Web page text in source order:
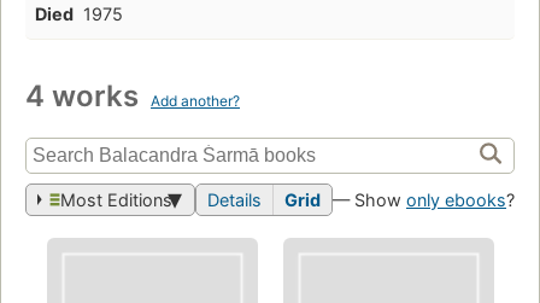
Died 1975
4 works Add another?
Most Editions Details Grid — Show only ebooks?